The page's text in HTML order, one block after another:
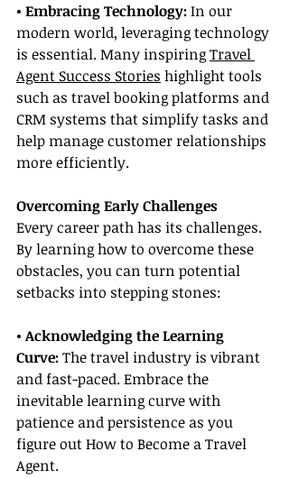
• Embracing Technology: In our
modern world, leveraging technology
is essential. Many inspiring Travel
Agent Success Stories highlight tools
such as travel booking platforms and
CRM systems that simplify tasks and
help manage customer relationships
more efficiently.
Overcoming Early Challenges
Every career path has its challenges.
By learning how to overcome these
obstacles, you can turn potential
setbacks into stepping stones:
• Acknowledging the Learning
Curve: The travel industry is vibrant
and fast-paced. Embrace the
inevitable learning curve with
patience and persistence as you
figure out How to Become a Travel
Agent.